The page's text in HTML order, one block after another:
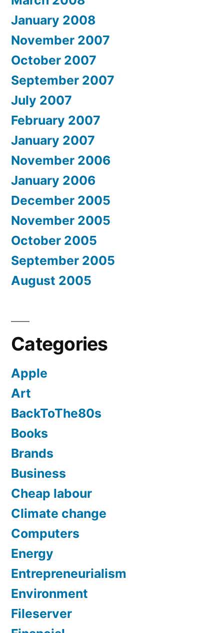
January 2008
November 2007
October 2007
September 2007
July 2007
February 2007
January 2007
November 2006
January 2006
December 2005
November 2005
October 2005
September 2005
August 2005
Categories
Apple
Art
BackToThe80s
Books
Brands
Business
Cheap labour
Climate change
Computers
Energy
Entrepreneurialism
Environment
Fileserver